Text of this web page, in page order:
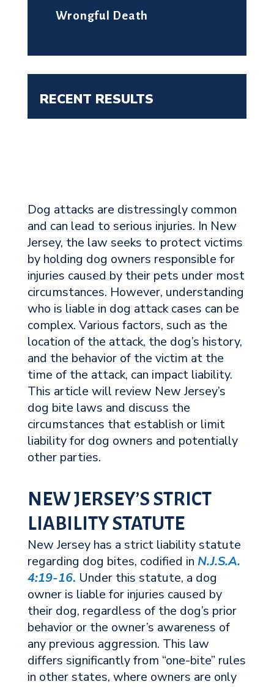
Wrongful Death
RECENT RESULTS
Dog attacks are distressingly common
and can lead to serious injuries. In New
Jersey, the law seeks to protect victims
by holding dog owners responsible for
injuries caused by their pets under most
circumstances. However, understanding
who is liable in dog attack cases can be
complex. Various factors, such as the
location of the attack, the dog’s history,
and the behavior of the victim at the
time of the attack, can impact liability.
This article will review New Jersey’s
dog bite laws and discuss the
circumstances that establish or limit
liability for dog owners and potentially
other parties.
NEW JERSEY’S STRICT
LIABILITY STATUTE
New Jersey has a strict liability statute
regarding dog bites, codified in N.J.S.A.
4:19-16. Under this statute, a dog
owner is liable for injuries caused by
their dog, regardless of the dog’s prior
behavior or the owner’s awareness of
any previous aggression. This law
differs significantly from “one-bite” rules
in other states, where owners are only